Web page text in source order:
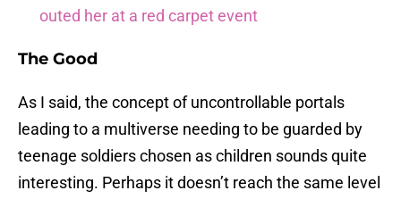
outed her at a red carpet event
The Good
As I said, the concept of uncontrollable portals
leading to a multiverse needing to be guarded by
teenage soldiers chosen as children sounds quite
interesting. Perhaps it doesn’t reach the same level